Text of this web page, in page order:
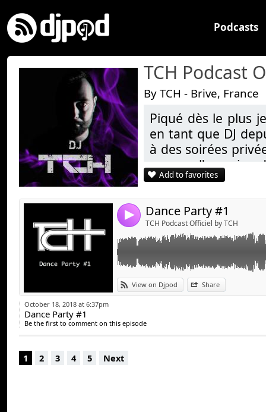
Podcasts
TCH Podcast
By TCH - Brive, France
Piqué dès le plus
en tant que DJ
à des soirées
aura eu l'occasion
Kenny Festival
Depuis, TCH
anniversaires)
Fort d'une bonne
styles de
moment.
contact :
Add to favorites
4 Dance Party #1
TCH Podcast Officiel by TCH
View on Djpod Share
Link:
Widget:
Share:
Post:
Send by
October 18, 2018 at 6:37pm
Dance Party #1
Be the first to comment on this episode
1 2 3 4 5 Next